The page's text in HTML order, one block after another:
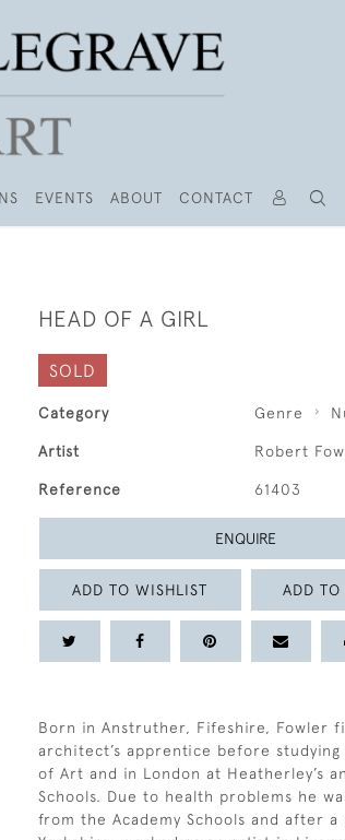
EVENTS ABOUT CONTACT
HEAD OF A GIRL
SOLD
Category Genre
Artist Robert
Reference 61403
ENQUIRE
ADD TO WISHLIST ADD TO
Born in Anstruther, Fifeshire, Fowler
architect’s apprentice before
of Art and in London at Heatherley’s
Schools. Due to health problems he
from the Academy Schools and after